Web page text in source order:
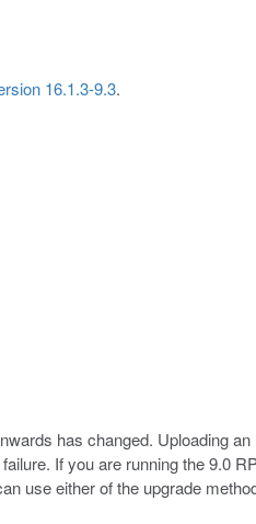
16.1.3-9.3.
has changed. Uploading
If you are running the 9.0
use either of the upgrade